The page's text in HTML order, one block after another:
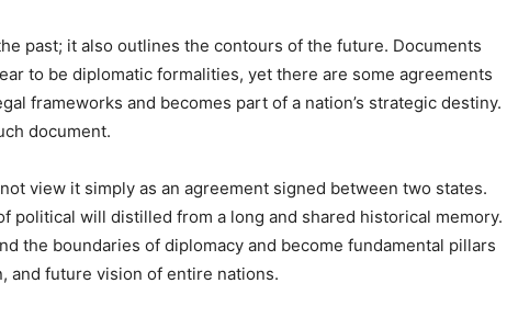
past; it also outlines the contours of the future. Documents
to be diplomatic formalities, yet there are some agreements
frameworks and becomes part of a nation’s strategic destiny.
document.
view it simply as an agreement signed between two states.
political will distilled from a long and shared historical memory.
the boundaries of diplomacy and become fundamental pillars
and future vision of entire nations.